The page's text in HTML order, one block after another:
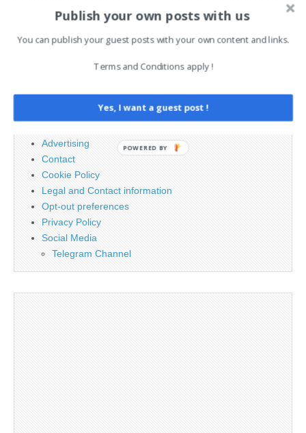
Advertising
Contact
Cookie Policy
Legal and Contact information
Opt-out preferences
Privacy Policy
Social Media
Telegram Channel
Publish your own posts with us
You can publish your guest posts with your own content and links.
Terms and Conditions apply !
Yes, I want a guest post !
POWERED BY